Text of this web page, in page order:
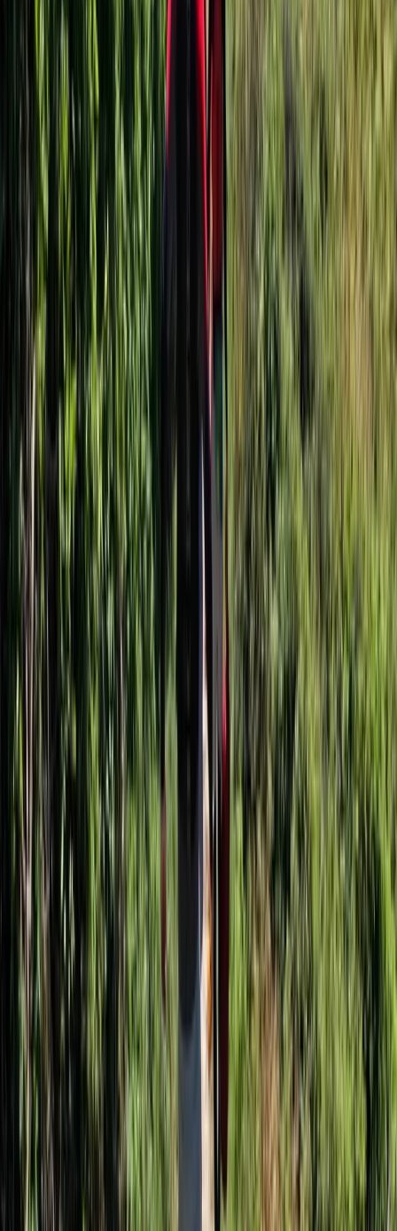
5.0 ( Mega SUP
3-Hour Group Giant Paddle Boarding
From 54
Somerset and Dorset, United Kingdom